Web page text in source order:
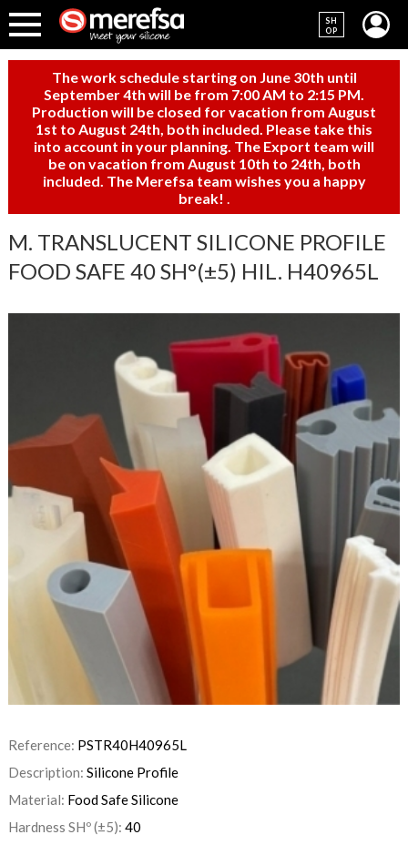
SH
OP
The work schedule starting on June 30th until
September 4th will be from 7:00 AM to 2:15 PM.
Production will be closed for vacation from August
1st to August 24th, both included. Please take this
into account in your planning. The Export team will
be on vacation from August 10th to 24th, both
included. The Merefsa team wishes you a happy
break!
M. TRANSLUCENT SILICONE PROFILE
FOOD SAFE 40 SH°(±5) HIL. H40965L
Reference: PSTR40H40965L
Description: Silicone Profile
Material: Food Safe Silicone
Hardness SHº (±5): 40